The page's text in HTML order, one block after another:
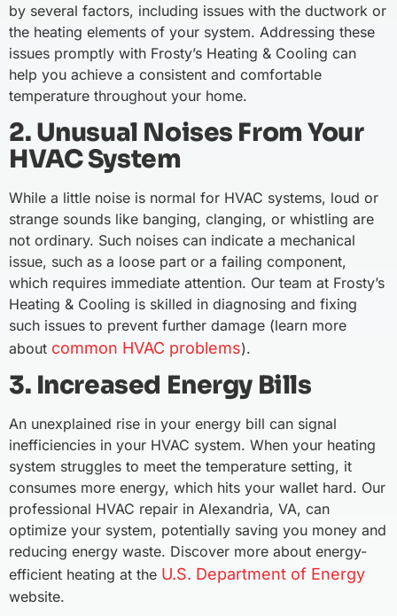
by several factors, including issues with the ductwork or
the heating elements of your system. Addressing these
issues promptly with Frosty’s Heating & Cooling can
help you achieve a consistent and comfortable
temperature throughout your home.
2. Unusual Noises From Your
HVAC System
While a little noise is normal for HVAC systems, loud or
strange sounds like banging, clanging, or whistling are
not ordinary. Such noises can indicate a mechanical
issue, such as a loose part or a failing component,
which requires immediate attention. Our team at Frosty’s
Heating & Cooling is skilled in diagnosing and fixing
such issues to prevent further damage (learn more
about common HVAC problems).
3. Increased Energy Bills
An unexplained rise in your energy bill can signal
inefficiencies in your HVAC system. When your heating
system struggles to meet the temperature setting, it
consumes more energy, which hits your wallet hard. Our
professional HVAC repair in Alexandria, VA, can
optimize your system, potentially saving you money and
reducing energy waste. Discover more about energy-
efficient heating at the U.S. Department of Energy
website.